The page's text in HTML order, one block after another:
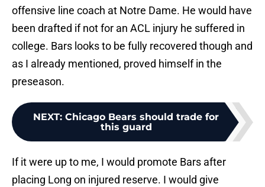
offensive line coach at Notre Dame. He would have
been drafted if not for an ACL injury he suffered in
college. Bars looks to be fully recovered though and
as I already mentioned, proved himself in the
preseason.
NEXT: Chicago Bears should trade for
this guard
If it were up to me, I would promote Bars after
placing Long on injured reserve. I would give